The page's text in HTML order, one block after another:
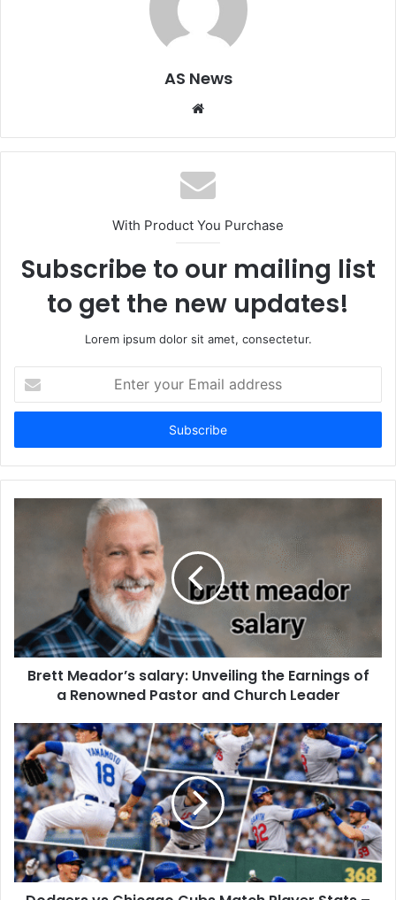
AS News
Website
With Product You Purchase
Subscribe to our mailing list
to get the new updates!
Lorem ipsum dolor sit amet, consectetur.
your
Email
Brett Meador’s salary: Unveiling the Earnings of
a Renowned Pastor and Church Leader